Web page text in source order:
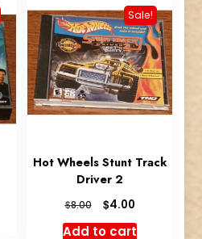
Sale!
Hot Wheels Stunt Track
Driver 2
$8.00
Original
price
was:
$4.00Current
price
is:
Add to cart